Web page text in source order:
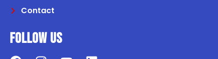
Contact
Follow us